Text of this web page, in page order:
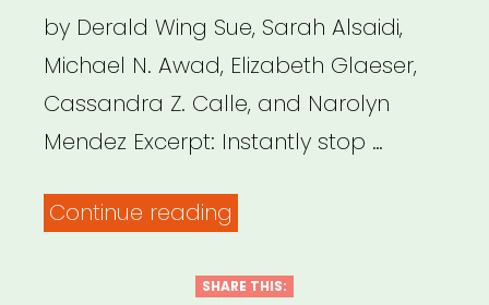
by Derald Wing Sue, Sarah Alsaidi,
Michael N. Awad, Elizabeth Glaeser,
Cassandra Z. Calle, and Narolyn
Mendez Excerpt: Instantly stop …
Continue reading
Microaggressions:
SHARE THIS: